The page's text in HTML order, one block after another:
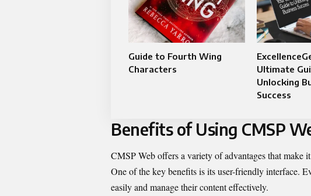
Guide to Fourth Wing
Characters
Ultimate
Unlocking
Success
Benefits of Using CMSP
CMSP Web offers a variety of advantages that make
One of the key benefits is its user-friendly interface.
easily and manage their content effectively.